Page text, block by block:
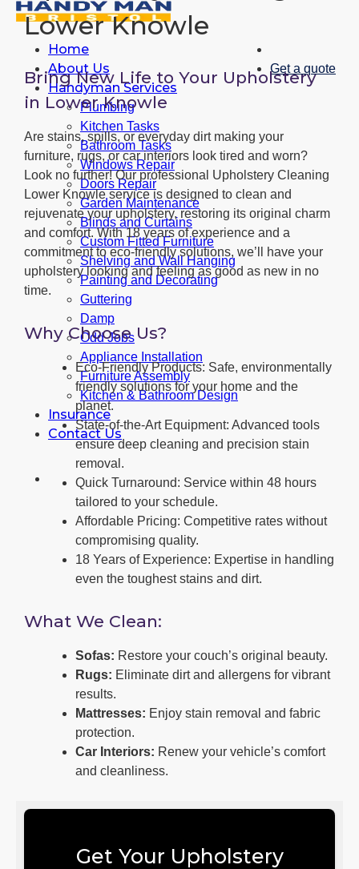
Home
About Us
Handyman Services
Plumbing
Kitchen Tasks
Bathroom Tasks
Windows Repair
Doors Repair
Garden Maintenance
Blinds and Curtains
Custom Fitted Furniture
Shelving and Wall Hanging
Painting and Decorating
Guttering
Damp
Odd Jobs
Appliance Installation
Furniture Assembly
Kitchen & Bathroom Design
Insurance
Contact Us
Get a quote
Lower Knowle
Bring New Life to Your Upholstery
in Lower Knowle
Are stains, spills, or everyday dirt making your
furniture, rugs, or car interiors look tired and worn?
Look no further! Our professional Upholstery Cleaning
Lower Knowle service is designed to clean and
rejuvenate your upholstery, restoring its original charm
and comfort. With 18 years of experience and a
commitment to eco-friendly solutions, we’ll have your
upholstery looking and feeling as good as new in no
time.
Why Choose Us?
Eco-Friendly Products: Safe, environmentally
friendly solutions for your home and the
planet.
State-of-the-Art Equipment: Advanced tools
ensure deep cleaning and precision stain
removal.
Quick Turnaround: Service within 48 hours
tailored to your schedule.
Affordable Pricing: Competitive rates without
compromising quality.
18 Years of Experience: Expertise in handling
even the toughest stains and dirt.
What We Clean:
Sofas: Restore your couch’s original beauty.
Rugs: Eliminate dirt and allergens for vibrant
results.
Mattresses: Enjoy stain removal and fabric
protection.
Car Interiors: Renew your vehicle’s comfort
and cleanliness.
Get Your Upholstery